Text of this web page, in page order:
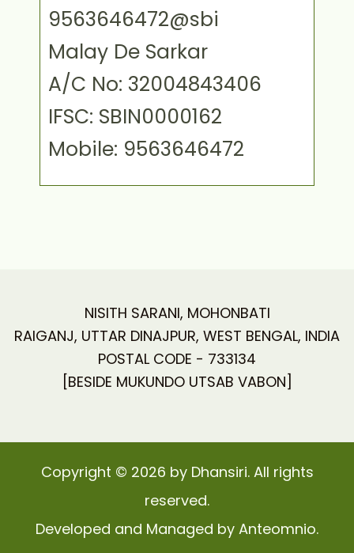
9563646472@sbi
Malay De Sarkar
A/C No: 32004843406
IFSC: SBIN0000162
Mobile: 9563646472
NISITH SARANI, MOHONBATI
RAIGANJ, UTTAR DINAJPUR, WEST BENGAL, INDIA
POSTAL CODE - 733134
[BESIDE MUKUNDO UTSAB VABON]
Copyright © 2026 by Dhansiri. All rights
reserved.
Developed and Managed by Anteomnio.